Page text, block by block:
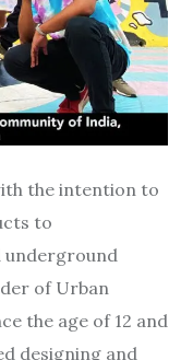
the intention to
to
underground
of Urban
the age of 12 and
designing and